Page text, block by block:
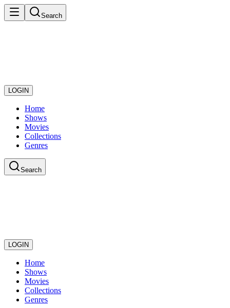
Search
LOGIN
Home
Shows
Movies
Collections
Genres
Search
LOGIN
Home
Shows
Movies
Collections
Genres